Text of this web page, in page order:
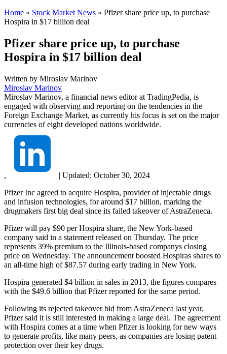
Home » Stock Market News » Pfizer share price up, to purchase
Hospira in $17 billion deal
Pfizer share price up, to purchase
Hospira in $17 billion deal
Written by Miroslav Marinov
Miroslav Marinov
Miroslav Marinov, a financial news editor at TradingPedia, is
engaged with observing and reporting on the tendencies in the
Foreign Exchange Market, as currently his focus is set on the major
currencies of eight developed nations worldwide.
, | Updated: October 30, 2024
Pfizer Inc agreed to acquire Hospira, provider of injectable drugs
and infusion technologies, for around $17 billion, marking the
drugmakers first big deal since its failed takeover of AstraZeneca.
Pfizer will pay $90 per Hospira share, the New York-based
company said in a statement released on Thursday. The price
represents 39% premium to the Illinois-based companys closing
price on Wednesday. The announcement boosted Hospiras shares to
an all-time high of $87.57 during early trading in New York.
Hospira generated $4 billion in sales in 2013, the figures compares
with the $49.6 billion that Pfizer reported for the same period.
Following its rejected takeover bid from AstraZeneca last year,
Pfizer said it is still interested in making a large deal. The agreement
with Hospira comes at a time when Pfizer is looking for new ways
to generate profits, like many peers, as companies are losing patent
protection over their key drugs.